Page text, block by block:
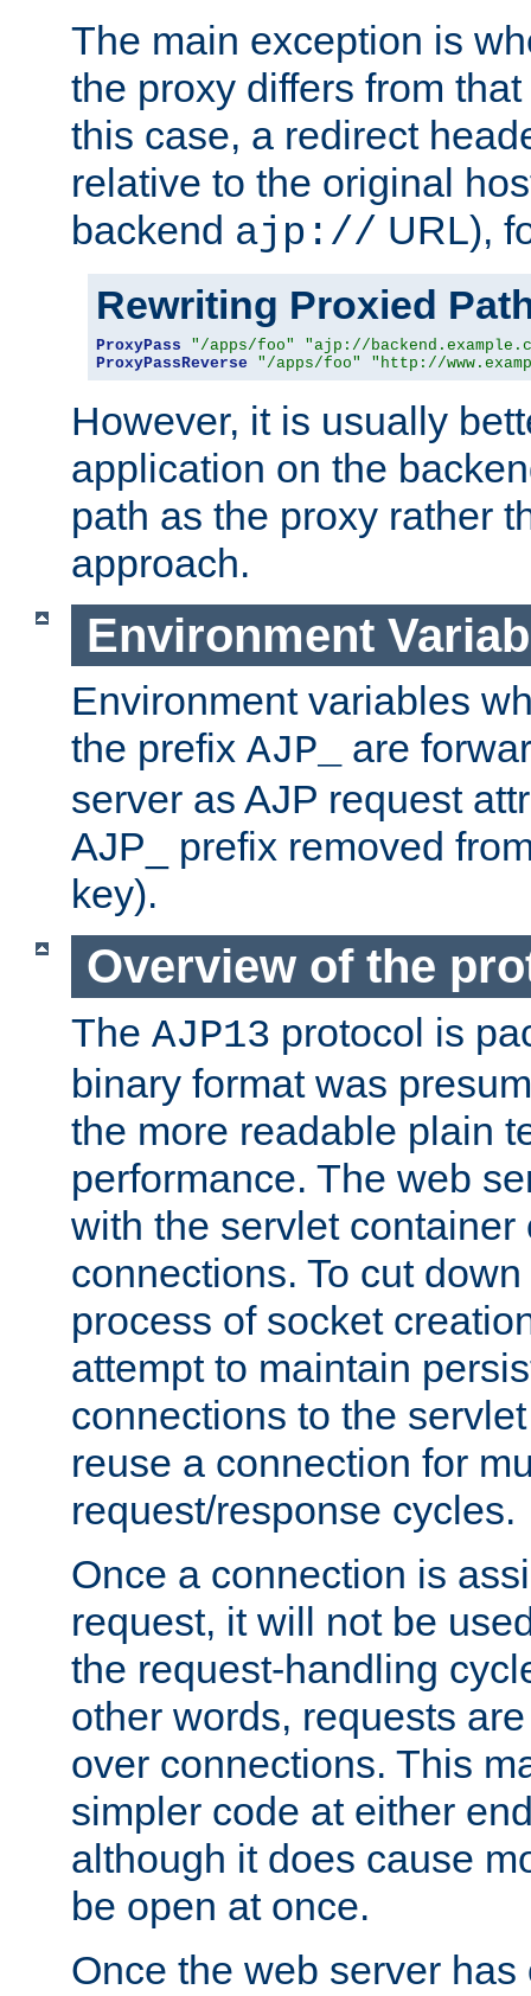
The main exception is
the proxy differs from
this case, a redirect
relative to the original
backend ajp:// URL),
Rewriting Proxied
ProxyPass "/apps/foo"
"ajp://
ProxyPassReverse
"/apps/foo" "http://
However, it is usually
application on the
path as the proxy rather
approach.
Environment
Environment variables
the prefix AJP_
are
server as AJP request
AJP_ prefix removed
key).
Overview of the
The AJP13 protocol is
binary format was
the more readable plain
performance. The web
with the servlet container
connections. To cut
process of socket
attempt to maintain
connections to the
reuse a connection for
request/response cycles.
Once a connection is
request, it will not be
the request-handling
other words, requests
over connections. This
simpler code at either
although it does cause
be open at once.
Once the web server has